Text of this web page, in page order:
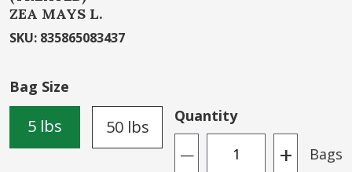
ZEA MAYS L.
SKU: 835865083437
Bag Size
5 lbs 50 lbs
Quantity
— + Bags
beginning
of
gallery